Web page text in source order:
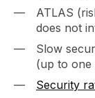
ATLAS
does not
Slow
(up to one
Security